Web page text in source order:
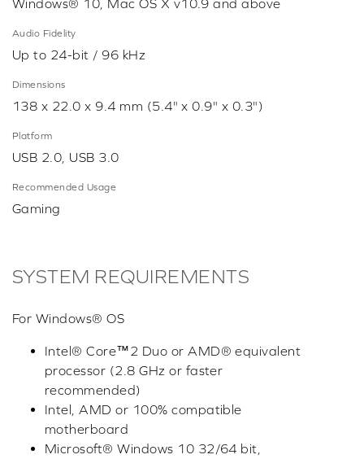
Windows® 10, Mac OS X v10.9 and above
Audio Fidelity
Up to 24-bit / 96 kHz
Dimensions
138 x 22.0 x 9.4 mm (5.4" x 0.9" x 0.3")
Platform
USB 2.0, USB 3.0
Recommended Usage
Gaming
SYSTEM REQUIREMENTS
For Windows® OS
Intel® Core™2 Duo or AMD® equivalent
processor (2.8 GHz or faster
recommended)
Intel, AMD or 100% compatible
motherboard
Microsoft® Windows 10 32/64 bit,